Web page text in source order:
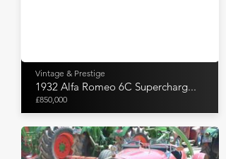
Vintage & Prestige
1932 Alfa Romeo 6C Supercharg...
£850,000